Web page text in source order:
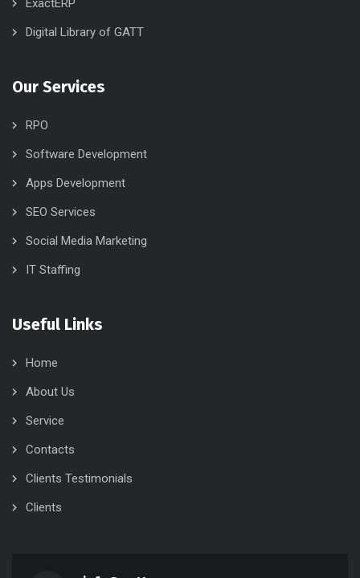
ExactERP
Digital Library of GATT
Our Services
RPO
Software Development
Apps Development
SEO Services
Social Media Marketing
IT Staffing
Useful Links
Home
About Us
Service
Contacts
Clients Testimonials
Clients